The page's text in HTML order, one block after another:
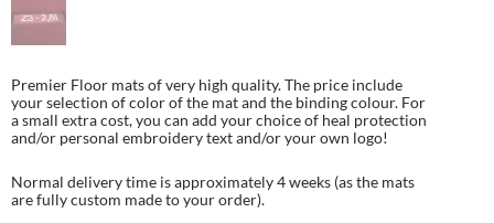
Premier Floor mats of very high quality. The price include
your selection of color of the mat and the binding colour. For
a small extra cost, you can add your choice of heal protection
and/or personal embroidery text and/or your own logo!
Normal delivery time is approximately 4 weeks (as the mats
are fully custom made to your order).